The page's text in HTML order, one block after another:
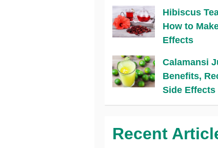
Hibiscus
How to
Effects
Calamansi
Benefits,
Side Effects
Recent